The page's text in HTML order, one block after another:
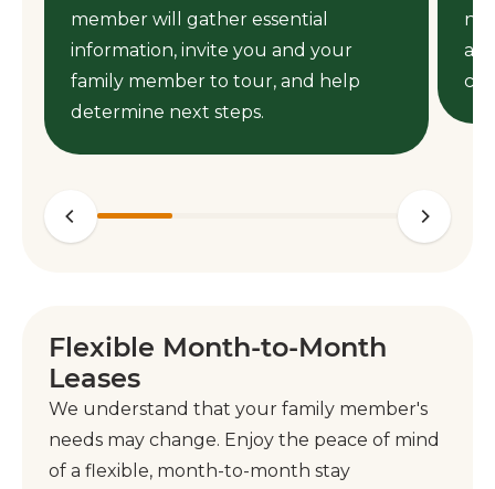
member will gather essential
information, invite you and your
family member to tour, and help
determine next steps.
Flexible Month-to-Month
Leases
We understand that your family member's
needs may change. Enjoy the peace of mind
of a flexible, month-to-month stay